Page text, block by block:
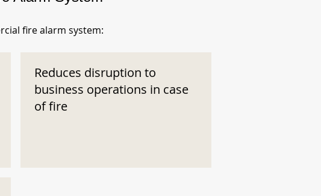
fire alarm system:
Reduces disruption to
business operations in case
of fire